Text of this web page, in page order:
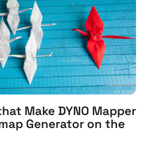
Make DYNO Mapper
Generator on the